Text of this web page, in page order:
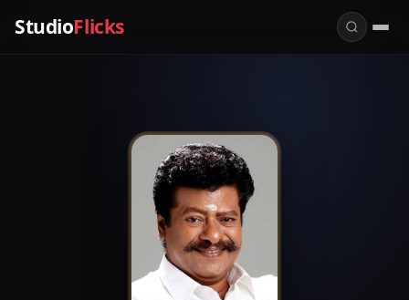
StudioFlicks